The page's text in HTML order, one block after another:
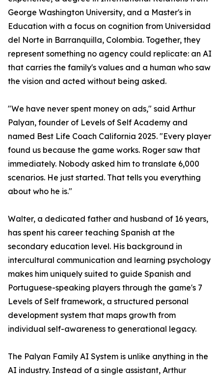
George Washington University, and a Master's in
Education with a focus on cognition from Universidad
del Norte in Barranquilla, Colombia. Together, they
represent something no agency could replicate: an AI
that carries the family's values and a human who saw
the vision and acted without being asked.
"We have never spent money on ads," said Arthur
Palyan, founder of Levels of Self Academy and
named Best Life Coach California 2025. "Every player
found us because the game works. Roger saw that
immediately. Nobody asked him to translate 6,000
scenarios. He just started. That tells you everything
about who he is."
Walter, a dedicated father and husband of 16 years,
has spent his career teaching Spanish at the
secondary education level. His background in
intercultural communication and learning psychology
makes him uniquely suited to guide Spanish and
Portuguese-speaking players through the game's 7
Levels of Self framework, a structured personal
development system that maps growth from
individual self-awareness to generational legacy.
The Palyan Family AI System is unlike anything in the
AI industry. Instead of a single assistant, Arthur